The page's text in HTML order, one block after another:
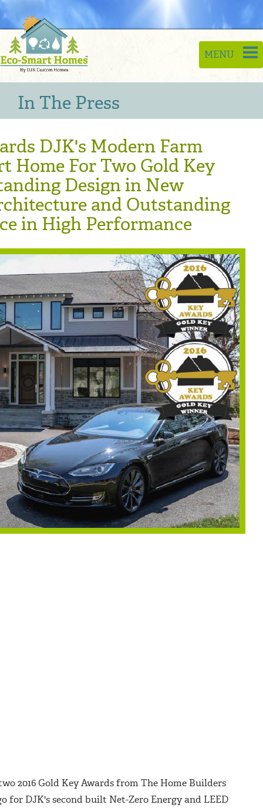
Toggle
MENU
In The Press
DJK's Modern Farm
Home For Two Gold Key
Design in New
and Outstanding
in High Performance
2016 Gold Key Awards from The Home Builders
for DJK's second built Net-Zero Energy and LEED